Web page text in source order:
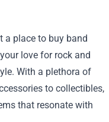
a place to buy band
love for rock and
With a plethora of
to collectibles,
that resonate with